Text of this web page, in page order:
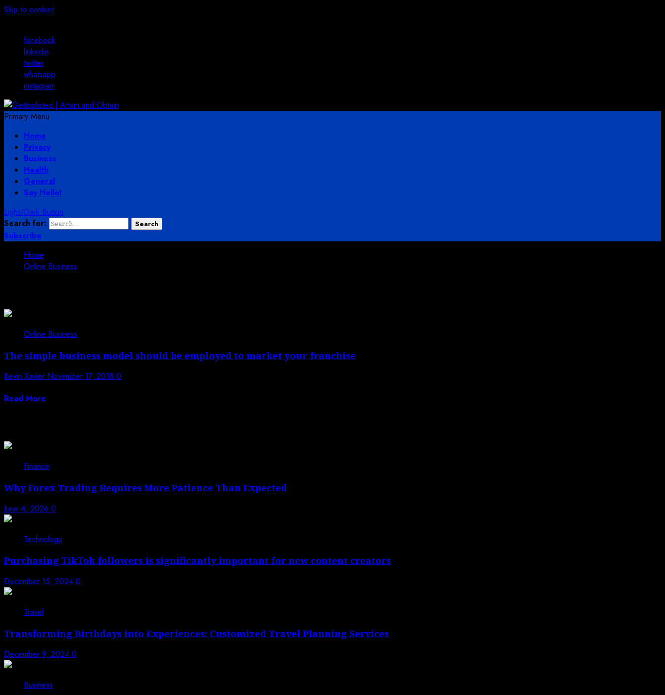
Skip to content
facebook
linkedin
twitter
whatsapp
instagram
Primary Menu
Home
Privacy
Business
Health
General
Say Hello!
Light/Dark Button
Search for:
Subscribe
Home
Online Business
Online Business
The simple business model should be employed to market your franchise
Kevin Xavier November 17, 2018 0
Read More
Finance
Why Forex Trading Requires More Patience Than Expected
June 4, 2026 0
Technology
Purchasing TikTok followers is significantly important for new content creators
December 15, 2024 0
Travel
Transforming Birthdays into Experiences: Customized Travel Planning Services
December 9, 2024 0
Business